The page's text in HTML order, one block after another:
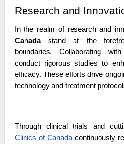
Research and
In the realm of research and
Canada stand at the
boundaries. Collaborating
conduct rigorous studies to
efficacy. These efforts drive
technology and treatment
Through clinical trials and
Clinics of Canada continuously